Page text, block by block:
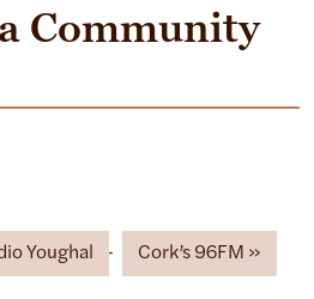
Community
Youghal Cork’s 96FM